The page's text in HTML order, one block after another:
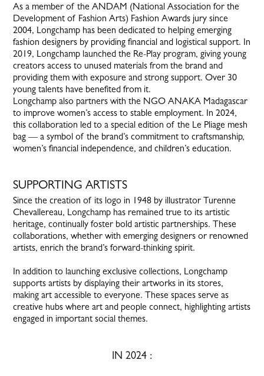
As a member of the ANDAM (National Association for the
Development of Fashion Arts) Fashion Awards jury since
2004, Longchamp has been dedicated to helping emerging
fashion designers by providing financial and logistical support. In
2019, Longchamp launched the Re-Play program, giving young
creators access to unused materials from the brand and
providing them with exposure and strong support. Over 30
young talents have benefited from it.
Longchamp also partners with the NGO ANAKA Madagascar
to improve women’s access to stable employment. In 2024,
this collaboration led to a special edition of the Le Pliage mesh
bag — a symbol of the brand’s commitment to craftsmanship,
women’s financial independence, and children’s education.
SUPPORTING ARTISTS
Since the creation of its logo in 1948 by illustrator Turenne
Chevallereau, Longchamp has remained true to its artistic
heritage, continually foster bold artistic partnerships. These
collaborations, whether with emerging designers or renowned
artists, enrich the brand’s forward-thinking spirit.
In addition to launching exclusive collections, Longchamp
supports artists by displaying their artworks in its stores,
making art accessible to everyone. These spaces serve as
creative hubs where art and people connect, highlighting artists
engaged in important social themes.
IN 2024 :